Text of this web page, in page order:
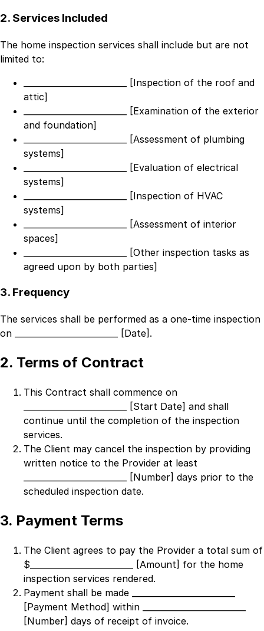
2. Services Included
The home inspection services shall include but are not
limited to:
_________________________ [Inspection of the roof and
attic]
_________________________ [Examination of the exterior
and foundation]
_________________________ [Assessment of plumbing
systems]
_________________________ [Evaluation of electrical
systems]
_________________________ [Inspection of HVAC
systems]
_________________________ [Assessment of interior
spaces]
_________________________ [Other inspection tasks as
agreed upon by both parties]
3. Frequency
The services shall be performed as a one-time inspection
on
_________________________ [Date] .
2. Terms of Contract
This Contract shall commence on
_________________________ [Start Date] and shall
continue until the completion of the inspection
services.
The Client may cancel the inspection by providing
written notice to the Provider at least
_________________________ [Number] days prior to the
scheduled inspection date.
3. Payment Terms
The Client agrees to pay the Provider a total sum of
$ _________________________ [Amount] for the home
inspection services rendered.
Payment shall be made
[Payment Method] within
[Number] days of receipt of invoice.